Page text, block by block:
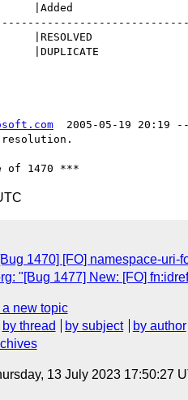
2005-05-19 20:19
resolution.
1470] [FO] namespace-uri-
"[Bug 1477] New: [FO]
a new topic
by thread by subject
by author
13 July 2023 17:50:27